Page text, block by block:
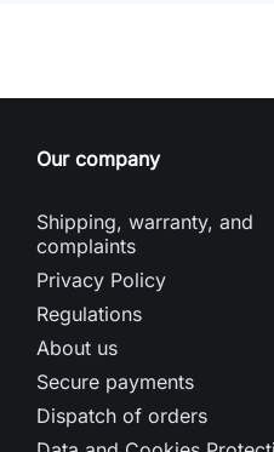
Our company
Shipping, warranty, and
complaints
Privacy Policy
Regulations
About us
Secure payments
Dispatch of orders